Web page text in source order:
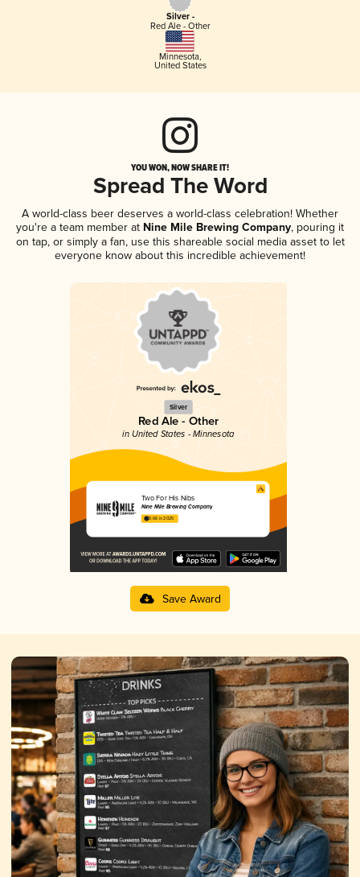
Silver -
Red Ale - Other
Minnesota,
United States
YOU WON, NOW SHARE IT!
Spread The Word
A world-class beer deserves a world-class celebration! Whether
you're a team member at Nine Mile Brewing Company, pouring it
on tap, or simply a fan, use this shareable social media asset to let
everyone know about this incredible achievement!
Silver
Red Ale - Other
in United States - Minnesota
Two For His Nibs
Nine Mile Brewing Company
3.66 in 2025
Save Award